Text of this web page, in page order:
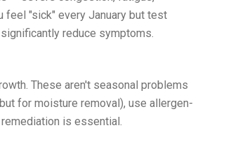
feel "sick" every January but test
reduce symptoms.
These aren't seasonal problems
for moisture removal), use allergen-
is essential.